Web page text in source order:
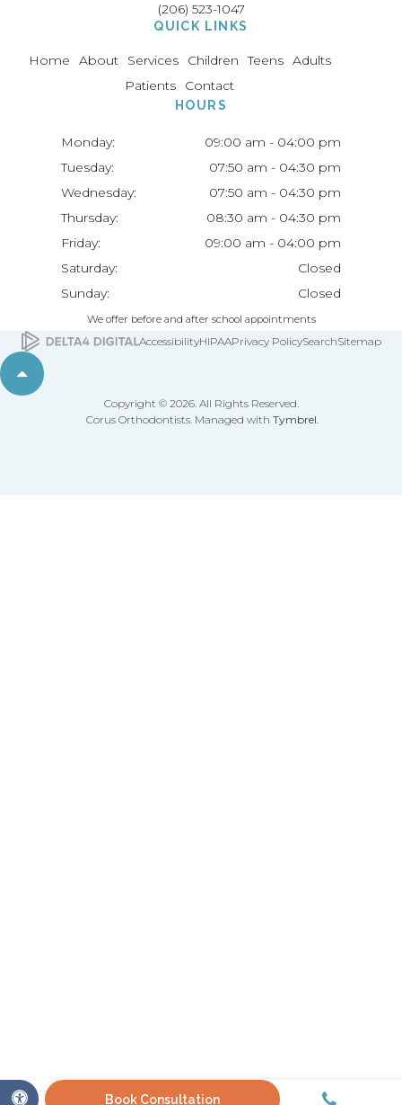
Accessible VersionBook Consultation Call
(206) 523-1047
QUICK LINKS
Home About Services Children Teens Adults
Patients
Contact
HOURS
Monday:
09:00 am - 04:00 pm
Tuesday:
07:50 am - 04:30 pm
Wednesday:
07:50 am - 04:30 pm
Thursday:
08:30 am - 04:30 pm
Friday:
09:00 am - 04:00 pm
Saturday:
Closed
Sunday:
Closed
We offer before and after school appointments
AccessibilityHIPAAPrivacy PolicySearchSitemap
Back to top
Copyright © 2026. All Rights Reserved.
Corus Orthodontists. Managed with Tymbrel